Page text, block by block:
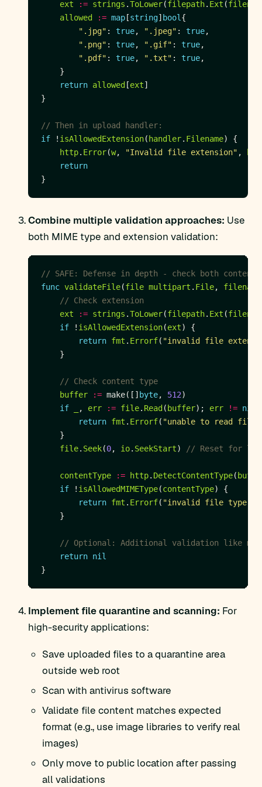
ext
:= strings .ToLower(filepath. Ext (
allowed
:= map [string] bool
".jpg" : true, ".jpeg" : true
".png" : true, ".gif" : true
".pdf" : true, ".txt" : true
return allowed [ext
// Then in upload handler:
if ! isAllowedExtension( handler. Filename
http. Error(w, "Invalid file extension" ,
return
Combine multiple validation approaches: Use
both MIME type and extension validation:
// SAFE: Defense in depth - check both content
func validateFile(file multipart . File, filename
// Check extension
ext
:= strings .ToLower(filepath. Ext (
if ! isAllowedExtension(ext
return fmt . Errorf( "invalid file
// Check content type
buffer
:= make([] byte, 512
if
, err := file. Read ( buffer); err != nil
return fmt . Errorf( "unable to read file:
file. Seek(0, io. SeekStart) // Reset for
contentType := http. DetectContentType(
if ! isAllowedMIMEType(contentType
return fmt . Errorf( "invalid file type:
// Optional: Additional validation like
return nil
Implement file quarantine and scanning: For
high-security applications:
Save uploaded files to a quarantine area
outside web root
Scan with antivirus software
Validate file content matches expected
format (e.g., use image libraries to verify real
images)
Only move to public location after passing
all validations